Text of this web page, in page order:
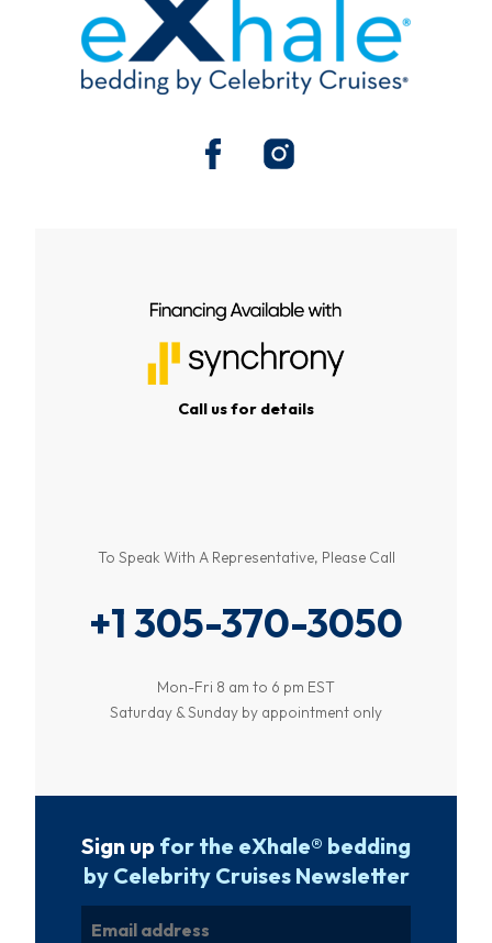
Call us for details
To Speak With A Representative, Please Call
+1 305-370-3050
Mon-Fri 8 am to 6 pm EST
Saturday & Sunday by appointment only
Sign up for the eXhale® bedding
by Celebrity Cruises Newsletter